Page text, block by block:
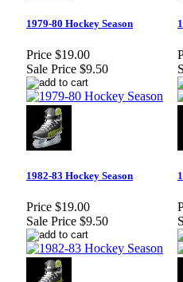
1979-80 Hockey Season
Price $19.00
Sale Price $9.50
1982-83 Hockey Season
Price $19.00
Sale Price $9.50